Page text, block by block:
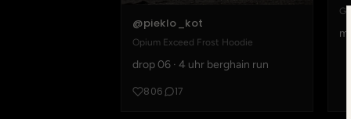
@pieklo_kot
Opium Exceed Frost Hoodie
drop 06 · 4 uhr berghain run
806
17